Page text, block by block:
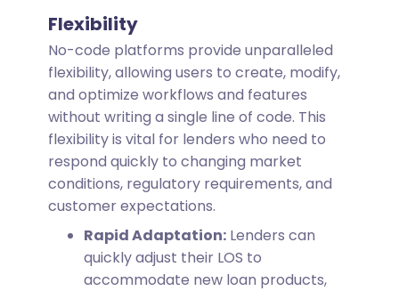
Flexibility
No-code platforms provide unparalleled
flexibility, allowing users to create, modify,
and optimize workflows and features
without writing a single line of code. This
flexibility is vital for lenders who need to
respond quickly to changing market
conditions, regulatory requirements, and
customer expectations.
Rapid Adaptation: Lenders can
quickly adjust their LOS to
accommodate new loan products,